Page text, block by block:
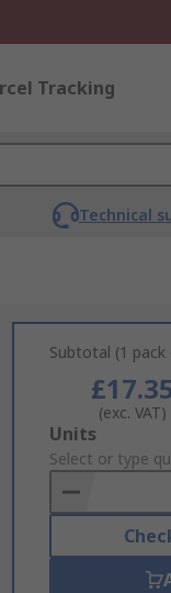
Tracking
Technical
Subtotal (1
(exc. VAT)
Add
to
Basket
Units
Select or type